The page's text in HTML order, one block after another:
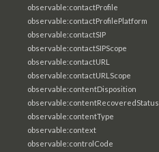
observable:contactProfile
observable:contactProfilePlatform
observable:contactSIP
observable:contactSIPScope
observable:contactURL
observable:contactURLScope
observable:contentDisposition
observable:contentRecoveredStatus
observable:contentType
observable:context
observable:controlCode